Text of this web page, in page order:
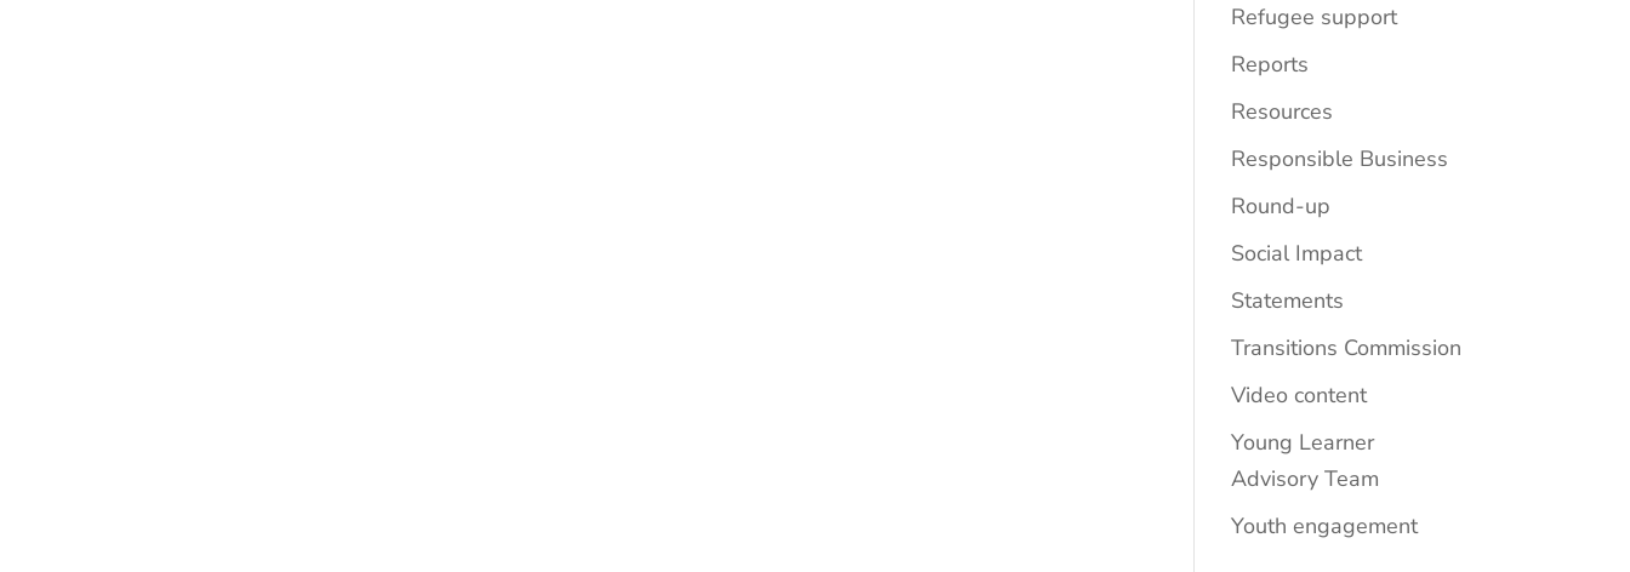
Refugee support
Reports
Resources
Responsible Business
Round-up
Social Impact
Statements
Transitions Commission
Video content
Young Learner
Advisory Team
Youth engagement